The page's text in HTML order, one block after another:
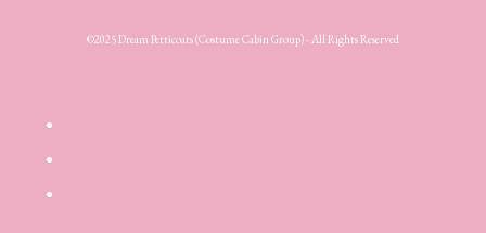
©2025 Dream Petticoats (Costume Cabin Group) - All Rights Reserved